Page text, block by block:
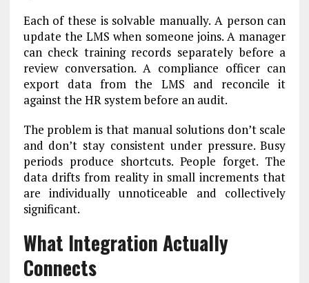
Each of these is solvable manually. A person can
update the LMS when someone joins. A manager
can check training records separately before a
review conversation. A compliance officer can
export data from the LMS and reconcile it
against the HR system before an audit.
The problem is that manual solutions don’t scale
and don’t stay consistent under pressure. Busy
periods produce shortcuts. People forget. The
data drifts from reality in small increments that
are individually unnoticeable and collectively
significant.
What Integration Actually
Connects